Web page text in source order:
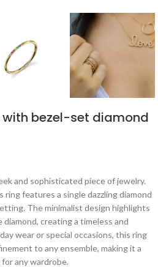
with bezel-set diamond
and sophisticated piece of jewelry.
features a single dazzling diamond
The minimalist design highlights
creating a timeless and
wear or special occasions, this ring
to any ensemble, making it a
any wardrobe.